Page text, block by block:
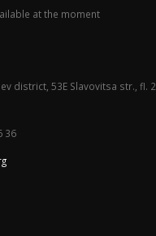
at the moment
district, 53E Slavovitsa str., fl. 2
36